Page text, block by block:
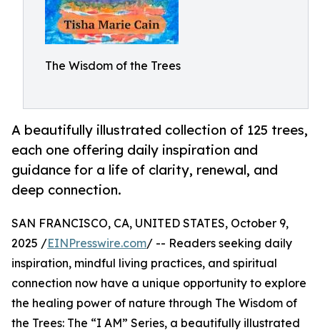
The Wisdom of the Trees
A beautifully illustrated collection of 125 trees,
each one offering daily inspiration and
guidance for a life of clarity, renewal, and
deep connection.
SAN FRANCISCO, CA, UNITED STATES, October 9,
2025 /EINPresswire.com/ -- Readers seeking daily
inspiration, mindful living practices, and spiritual
connection now have a unique opportunity to explore
the healing power of nature through The Wisdom of
the Trees: The “I AM” Series, a beautifully illustrated